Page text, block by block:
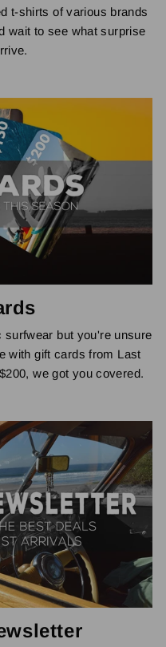
t-shirts of various brands
wait to see what surprise
but you're unsure
with gift cards from Last
we got you covered.